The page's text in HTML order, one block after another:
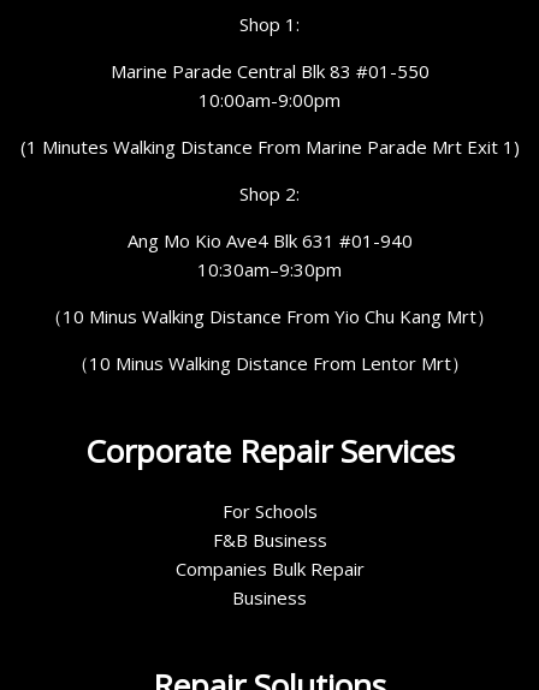
Shop 1:
Marine Parade Central Blk 83 #01-550
10:00am-9:00pm
(1 Minutes Walking Distance From Marine Parade Mrt Exit 1)
Shop 2:
Ang Mo Kio Ave4 Blk 631 #01-940
10:30am–9:30pm
（10 Minus Walking Distance From Yio Chu Kang Mrt）
（10 Minus Walking Distance From Lentor Mrt）
Corporate Repair Services
For Schools
F&B Business
Companies Bulk Repair
Business